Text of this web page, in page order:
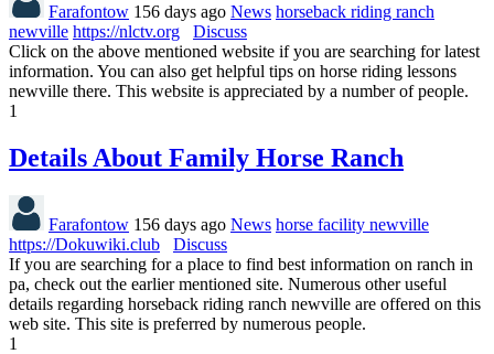
Farafontow 156 days ago News horseback riding ranch
newville https://nlctv.org
Discuss
Click on the above mentioned website if you are searching for latest
information. You can also get helpful tips on horse riding lessons
newville there. This website is appreciated by a number of people.
1
Details About Family Horse Ranch
Farafontow 156 days ago News horse facility newville
https://Dokuwiki.club
Discuss
If you are searching for a place to find best information on ranch in
pa, check out the earlier mentioned site. Numerous other useful
details regarding horseback riding ranch newville are offered on this
web site. This site is preferred by numerous people.
1